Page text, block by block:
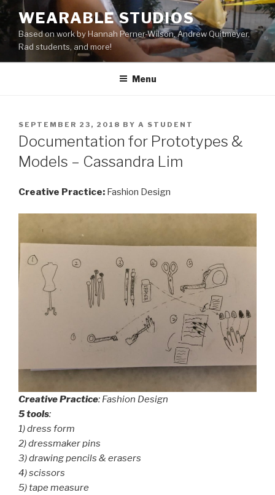
Skip
content
WEARABLE STUDIOS
Based on work by Hannah Perner-Wilson, Andrew Quitmeyer,
Rad students, and more!
Menu
POSTED
ON
SEPTEMBER 23, 2018 BY A STUDENT
Documentation for Prototypes &
Models – Cassandra Lim
Creative Practice: Fashion Design
CreativePractice: Fashion Design
5 tools:
1) dress form
2) dressmaker pins
3) drawing pencils & erasers
4) scissors
5) tape measure